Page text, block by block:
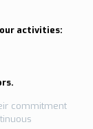
activities:
commitment